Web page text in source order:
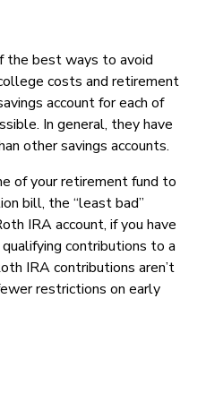
the best ways to avoid
costs and retirement
account for each of
In general, they have
other savings accounts.
of your retirement fund to
bill, the “least bad”
IRA account, if you have
contributions to a
IRA contributions aren’t
restrictions on early